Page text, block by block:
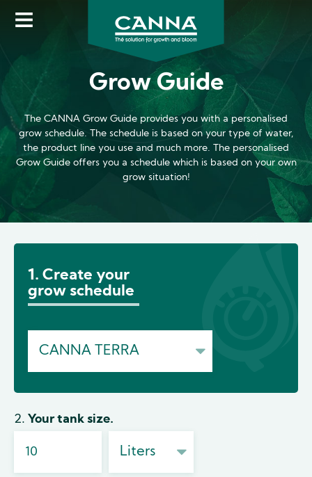
Skip
content
Grow Guide
The CANNA Grow Guide provides you with a personalised
grow schedule. The schedule is based on your type of water,
the product line you use and much more. The personalised
Grow Guide offers you a schedule which is based on your own
grow situation!
1. Create your
grow schedule
2. Your tank size.